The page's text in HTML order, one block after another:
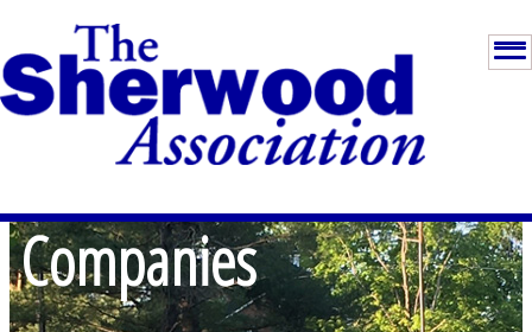
Companies